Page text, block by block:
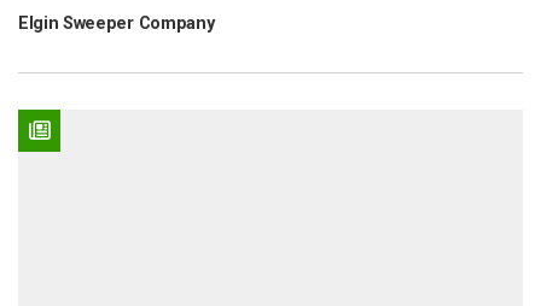
Elgin Sweeper Company